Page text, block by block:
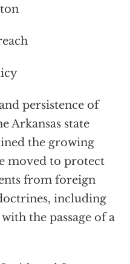
persistence of
Arkansas state
the growing
moved to protect
from foreign
including
the passage of a